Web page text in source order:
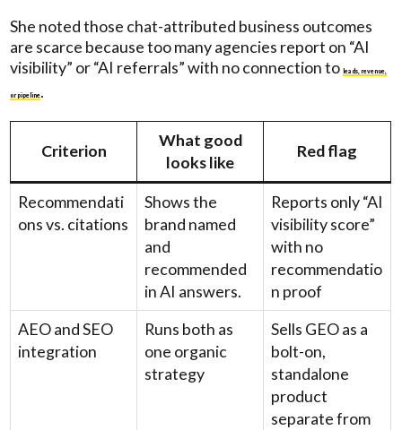
She noted those chat-attributed business outcomes
are scarce because too many agencies report on “AI
visibility” or “AI referrals” with no connection toleads, revenue,
or pipeline.
Criterion
What good
looks like
Red flag
Recommendati
ons vs. citations
Shows the
brand named
and
recommended
in AI answers.
Reports only “AI
visibility score”
with no
recommendatio
n proof
AEO and SEO
integration
Runs both as
one organic
strategy
Sells GEO as a
bolt-on,
standalone
product
separate from